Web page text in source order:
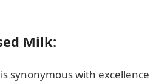
Milk:
synonymous with excellence